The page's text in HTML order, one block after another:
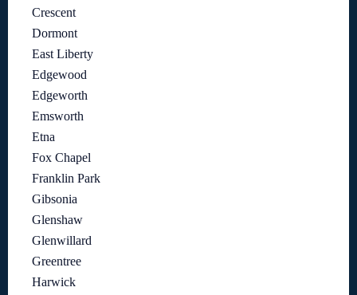
Crescent
Dormont
East Liberty
Edgewood
Edgeworth
Emsworth
Etna
Fox Chapel
Franklin Park
Gibsonia
Glenshaw
Glenwillard
Greentree
Harwick